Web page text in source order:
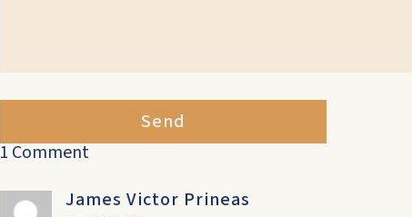
Send
1 Comment
James Victor Prineas